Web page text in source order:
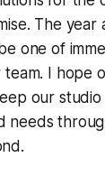
The year
one of
I hope
our
needs